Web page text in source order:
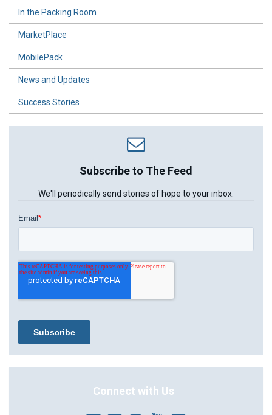
In the Packing Room
MarketPlace
MobilePack
News and Updates
Success Stories
Subscribe to The Feed
We'll periodically send stories of hope to your inbox.
Connect with Us